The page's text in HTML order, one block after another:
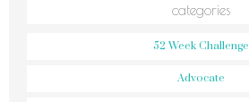
categories
52 Week Challenge
Advocate